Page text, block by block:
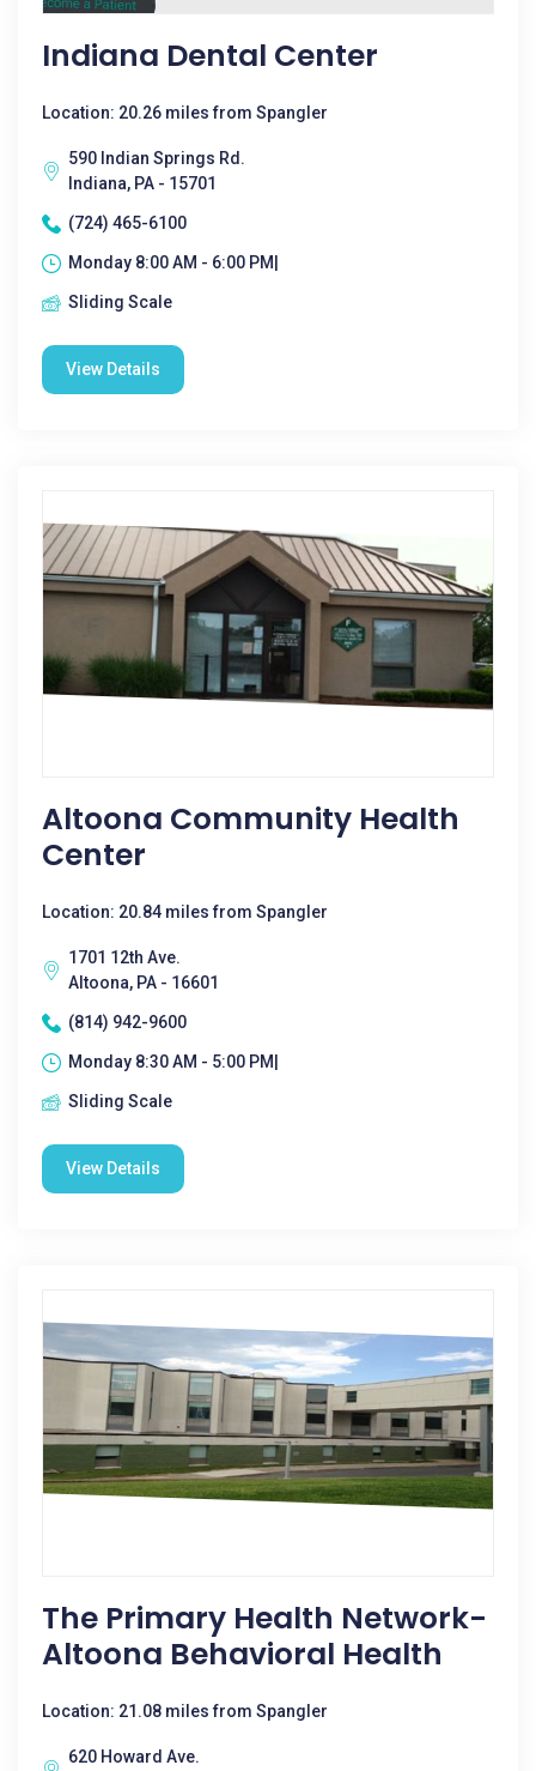
Indiana Dental Center
Location: 20.26 miles from Spangler
590 Indian Springs Rd.
Indiana, PA - 15701
(724) 465-6100
Monday 8:00 AM - 6:00 PM|
Sliding Scale
View Details
Altoona Community Health
Center
Location: 20.84 miles from Spangler
1701 12th Ave.
Altoona, PA - 16601
(814) 942-9600
Monday 8:30 AM - 5:00 PM|
Sliding Scale
View Details
The Primary Health Network-
Altoona Behavioral Health
Location: 21.08 miles from Spangler
620 Howard Ave.